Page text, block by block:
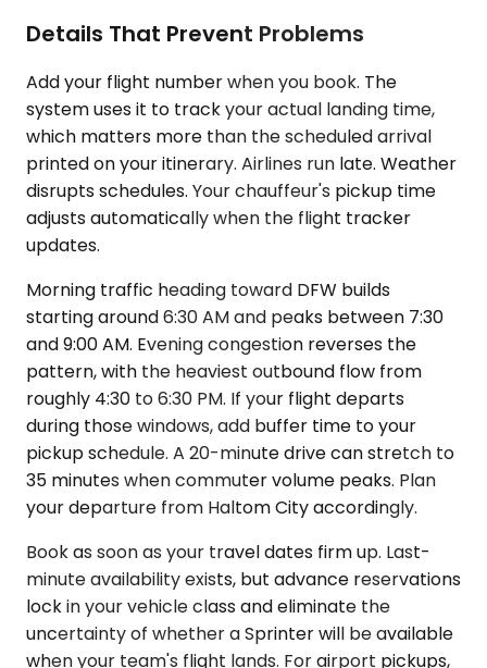
Details That Prevent Problems
Add your flight number when you book. The
system uses it to track your actual landing time,
which matters more than the scheduled arrival
printed on your itinerary. Airlines run late. Weather
disrupts schedules. Your chauffeur's pickup time
adjusts automatically when the flight tracker
updates.
Morning traffic heading toward DFW builds
starting around 6:30 AM and peaks between 7:30
and 9:00 AM. Evening congestion reverses the
pattern, with the heaviest outbound flow from
roughly 4:30 to 6:30 PM. If your flight departs
during those windows, add buffer time to your
pickup schedule. A 20-minute drive can stretch to
35 minutes when commuter volume peaks. Plan
your departure from Haltom City accordingly.
Book as soon as your travel dates firm up. Last-
minute availability exists, but advance reservations
lock in your vehicle class and eliminate the
uncertainty of whether a Sprinter will be available
when your team's flight lands. For airport pickups,